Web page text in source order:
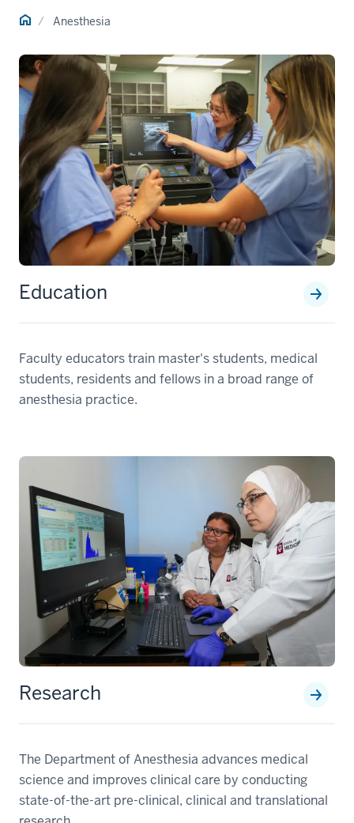
Home Anesthesia
Education
Faculty educators train master's students, medical
students, residents and fellows in a broad range of
anesthesia practice.
Research
The Department of Anesthesia advances medical
science and improves clinical care by conducting
state-of-the-art pre-clinical, clinical and translational